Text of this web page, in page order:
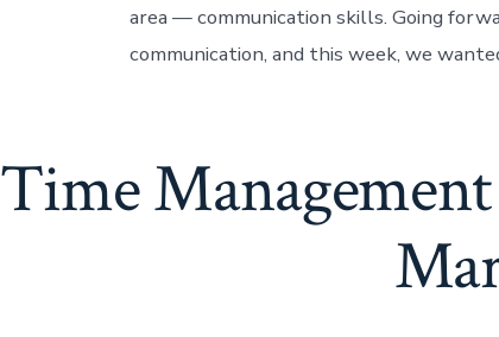
area — communication skills. Going
communication, and this week, we
Time